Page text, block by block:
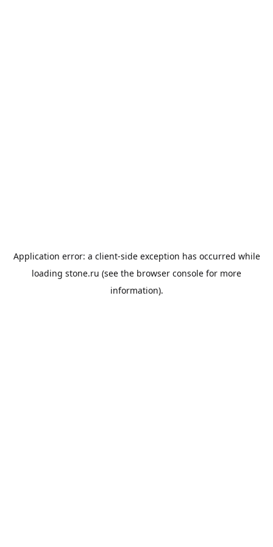
Application error: a client-side exception has occurred while
loading stone.ru (see the browser console for more
information).